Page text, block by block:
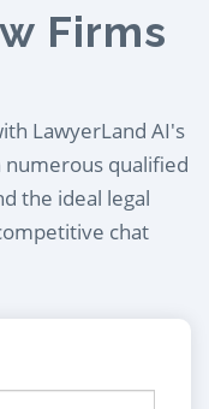
Firms
LawyerLand AI's
qualified
the ideal legal
chat